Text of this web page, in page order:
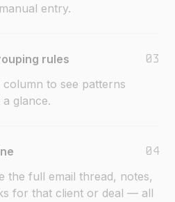
entry.
rules 03
to see patterns
glance.
04
the full email thread, notes,
for that client or deal — all